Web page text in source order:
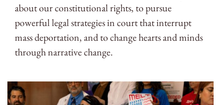
about our constitutional rights, to pursue
powerful legal strategies in court that interrupt
mass deportation, and to change hearts and minds
through narrative change.